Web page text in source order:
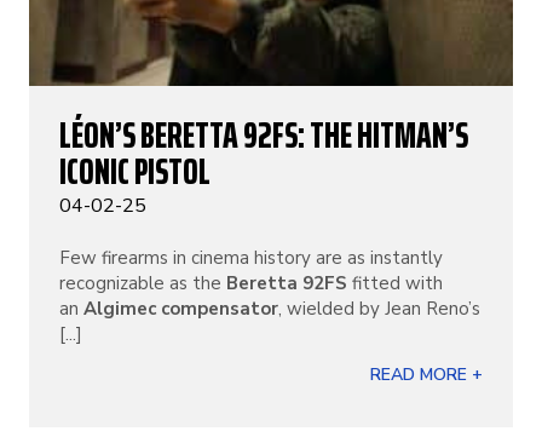
LÉON’S BERETTA 92FS: THE HITMAN’S
ICONIC PISTOL
04-02-25
Few firearms in cinema history are as instantly
recognizable as the Beretta 92FS fitted with
an Algimec compensator, wielded by Jean Reno’s
[...]
READ MORE +